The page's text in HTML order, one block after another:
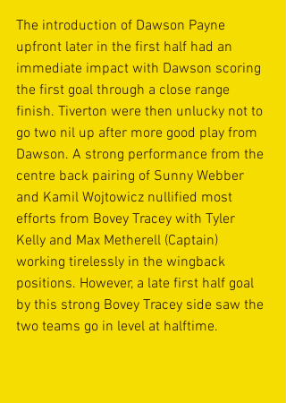
The introduction of Dawson Payne
upfront later in the first half had an
immediate impact with Dawson scoring
the first goal through a close range
finish. Tiverton were then unlucky not to
go two nil up after more good play from
Dawson. A strong performance from the
centre back pairing of Sunny Webber
and Kamil Wojtowicz nullified most
efforts from Bovey Tracey with Tyler
Kelly and Max Metherell (Captain)
working tirelessly in the wingback
positions. However, a late first half goal
by this strong Bovey Tracey side saw the
two teams go in level at halftime.